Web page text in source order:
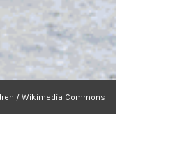
/ Wikimedia Commons